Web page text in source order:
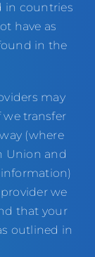
in countries
have as
in the
may
we transfer
(where
Union and
we
that your
outlined in